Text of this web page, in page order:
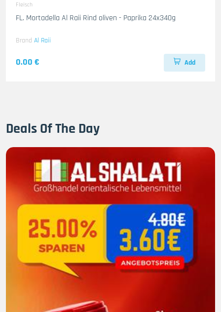
Fleisch
FL. Mortadella Al Raii Rind oliven - Paprika 24x340g
Brand Al Raii
0.00 € Add
Deals Of The Day